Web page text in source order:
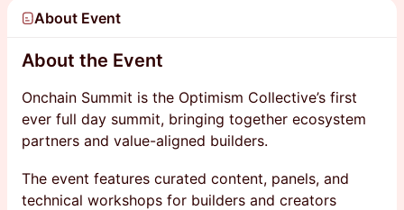
About Event
About the Event
Onchain Summit is the Optimism Collective’s first
ever full day summit, bringing together ecosystem
partners and value-aligned builders.
The event features curated content, panels, and
technical workshops for builders and creators